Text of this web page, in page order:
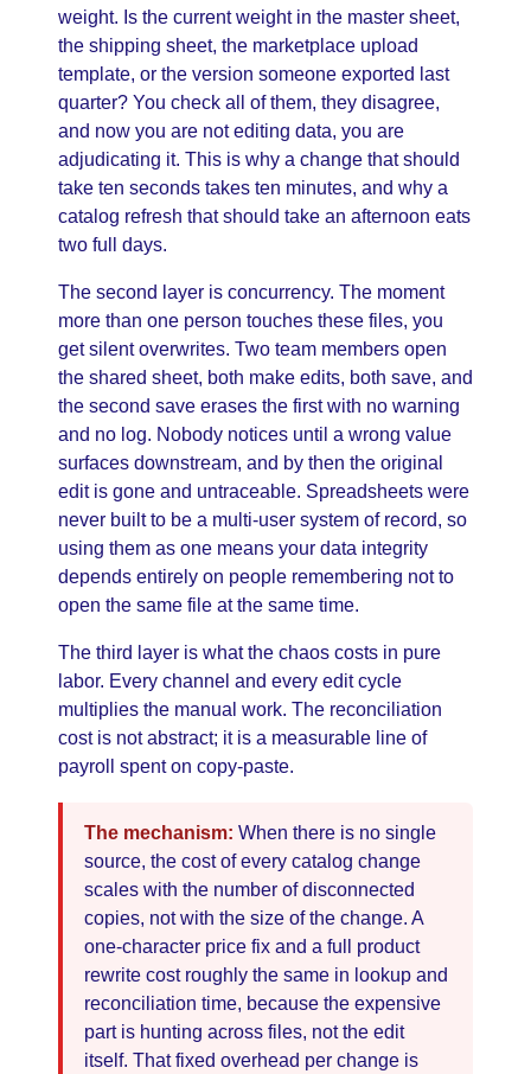
weight. Is the current weight in the master sheet,
the shipping sheet, the marketplace upload
template, or the version someone exported last
quarter? You check all of them, they disagree,
and now you are not editing data, you are
adjudicating it. This is why a change that should
take ten seconds takes ten minutes, and why a
catalog refresh that should take an afternoon eats
two full days.
The second layer is concurrency. The moment
more than one person touches these files, you
get silent overwrites. Two team members open
the shared sheet, both make edits, both save, and
the second save erases the first with no warning
and no log. Nobody notices until a wrong value
surfaces downstream, and by then the original
edit is gone and untraceable. Spreadsheets were
never built to be a multi-user system of record, so
using them as one means your data integrity
depends entirely on people remembering not to
open the same file at the same time.
The third layer is what the chaos costs in pure
labor. Every channel and every edit cycle
multiplies the manual work. The reconciliation
cost is not abstract; it is a measurable line of
payroll spent on copy-paste.
The mechanism: When there is no single
source, the cost of every catalog change
scales with the number of disconnected
copies, not with the size of the change. A
one-character price fix and a full product
rewrite cost roughly the same in lookup and
reconciliation time, because the expensive
part is hunting across files, not the edit
itself. That fixed overhead per change is